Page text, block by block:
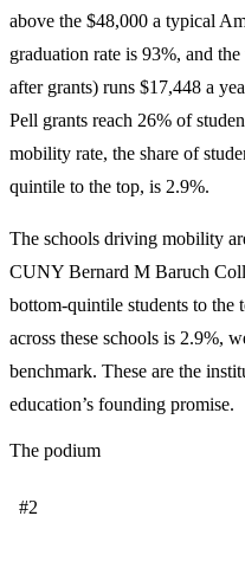
above the $48,000 a typical
graduation rate is 93%, and
after grants) runs $17,448 a
Pell grants reach 26% of
mobility rate, the share of
quintile to the top, is 2.9%.
The schools driving mobility
CUNY Bernard M Baruch
bottom-quintile students to the
across these schools is 2.9%,
benchmark. These are the
education’s founding promise.
The podium
#2